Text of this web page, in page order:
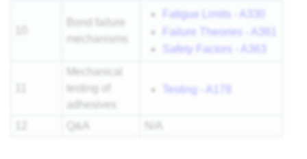
Bond failure
mechanisms
Fatigue Limits - A330
Failure Theories - A361
Safety Factors - A363
Mechanical
testing of
adhesives
Testing - A178